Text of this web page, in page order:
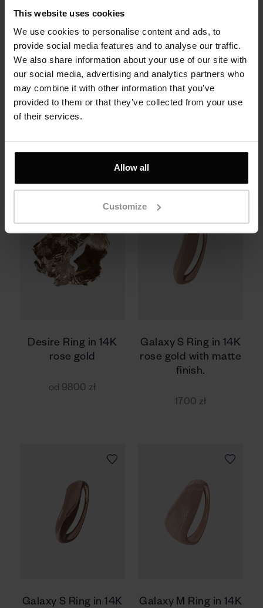
This website uses cookies
We use cookies to personalise content and ads, to
provide social media features and to analyse our traffic.
We also share information about your use of our site with
our social media, advertising and analytics partners who
may combine it with other information that you’ve
provided to them or that they’ve collected from your use
of their services.
Allow all
Customize
Claws Ring in 14K
rose gold.
1100 zł
Rock Ring in 14K or
6700 zł
Desire Ring in 14K
rose gold
od 9800 zł
Galaxy S Ring in 14K
rose gold with matte
finish.
1700 zł
Galaxy S Ring in 14K
Galaxy M Ring in 14K